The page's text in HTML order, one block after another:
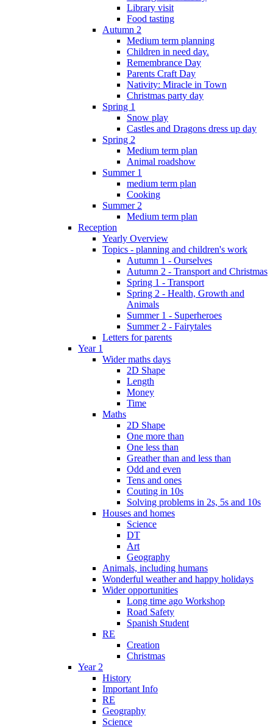
Library visit
Food tasting
Autumn 2
Medium term planning
Children in need day.
Remembrance Day
Parents Craft Day
Nativity: Miracle in Town
Christmas party day
Spring 1
Snow play
Castles and Dragons dress up day
Spring 2
Medium term plan
Animal roadshow
Summer 1
medium term plan
Cooking
Summer 2
Medium term plan
Reception
Yearly Overview
Topics - planning and children's work
Autumn 1 - Ourselves
Autumn 2 - Transport and Christmas
Spring 1 - Transport
Spring 2 - Health, Growth and
Animals
Summer 1 - Superheroes
Summer 2 - Fairytales
Letters for parents
Year 1
Wider maths days
2D Shape
Length
Money
Time
Maths
2D Shape
One more than
One less than
Greather than and less than
Odd and even
Tens and ones
Couting in 10s
Solving problems in 2s, 5s and 10s
Houses and homes
Science
DT
Art
Geography
Animals, including humans
Wonderful weather and happy holidays
Wider opportunities
Long time ago Workshop
Road Safety
Spanish Student
RE
Creation
Christmas
Year 2
History
Important Info
RE
Geography
Science